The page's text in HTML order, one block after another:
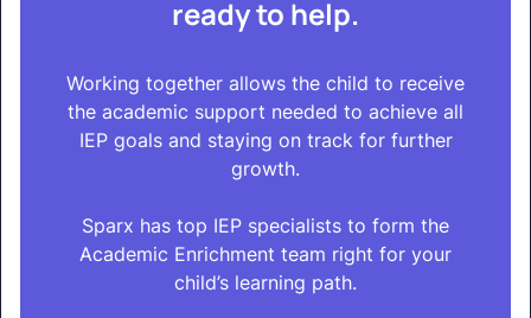
ready to help.
Working together allows the child to receive
the academic support needed to achieve all
IEP goals and staying on track for further
growth.
Sparx has top IEP specialists to form the
Academic Enrichment team right for your
child’s learning path.